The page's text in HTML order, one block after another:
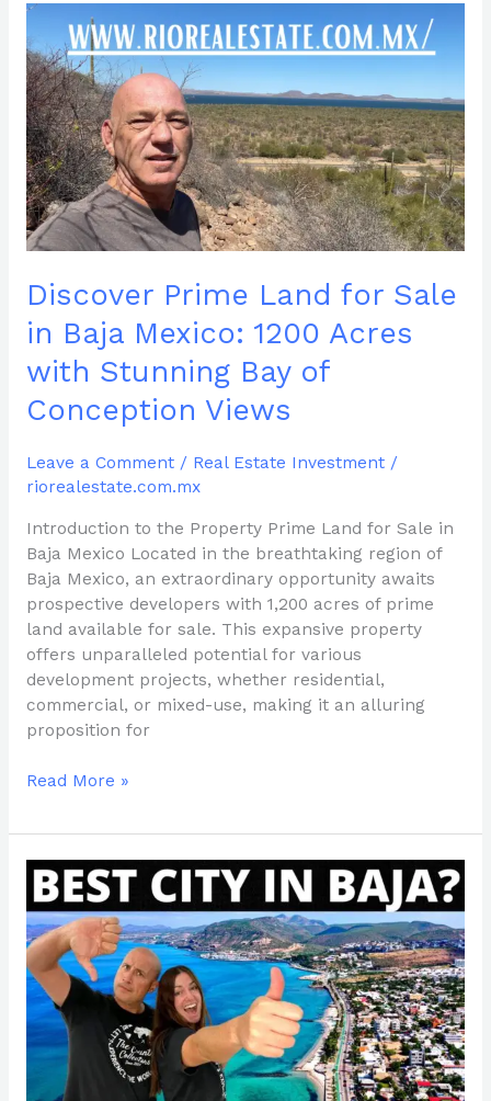
Discover Prime Land for Sale
in Baja Mexico: 1200 Acres
with Stunning Bay of
Conception Views
Leave a Comment / Real Estate Investment/
riorealestate.com.mx
Introduction to the Property Prime Land for Sale in
Baja Mexico Located in the breathtaking region of
Baja Mexico, an extraordinary opportunity awaits
prospective developers with 1,200 acres of prime
land available for sale. This expansive property
offers unparalleled potential for various
development projects, whether residential,
commercial, or mixed-use, making it an alluring
proposition for
Discover
Prime
Land
for
Sale
in
Baja
Mexico:
1200
Acres
Stunning
Bay
of
Conception
Read More »
Finding
Your
Fit:
A
Guide
to
Choosing
the
Perfect